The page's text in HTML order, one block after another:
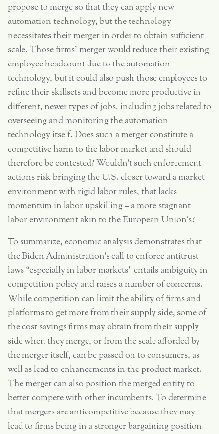
propose to merge so that they can apply new
automation technology, but the technology
necessitates their merger in order to obtain sufficient
scale. Those firms’ merger would reduce their existing
employee headcount due to the automation
technology, but it could also push those employees to
refine their skillsets and become more productive in
different, newer types of jobs, including jobs related to
overseeing and monitoring the automation
technology itself. Does such a merger constitute a
competitive harm to the labor market and should
therefore be contested? Wouldn’t such enforcement
actions risk bringing the U.S. closer toward a market
environment with rigid labor rules, that lacks
momentum in labor upskilling – a more stagnant
labor environment akin to the European Union’s?
To summarize, economic analysis demonstrates that
the Biden Administration’s call to enforce antitrust
laws “especially in labor markets” entails ambiguity in
competition policy and raises a number of concerns.
While competition can limit the ability of firms and
platforms to get more from their supply side, some of
the cost savings firms may obtain from their supply
side when they merge, or from the scale afforded by
the merger itself, can be passed on to consumers, as
well as lead to enhancements in the product market.
The merger can also position the merged entity to
better compete with other incumbents. To determine
that mergers are anticompetitive because they may
lead to firms being in a stronger bargaining position